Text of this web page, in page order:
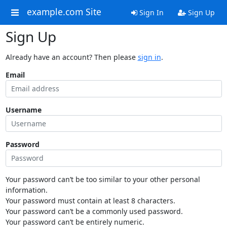
example.com Site Sign In Sign Up
Sign Up
Already have an account? Then please sign in.
Email
Username
Password
Your password can’t be too similar to your other personal
information.
Your password must contain at least 8 characters.
Your password can’t be a commonly used password.
Your password can’t be entirely numeric.